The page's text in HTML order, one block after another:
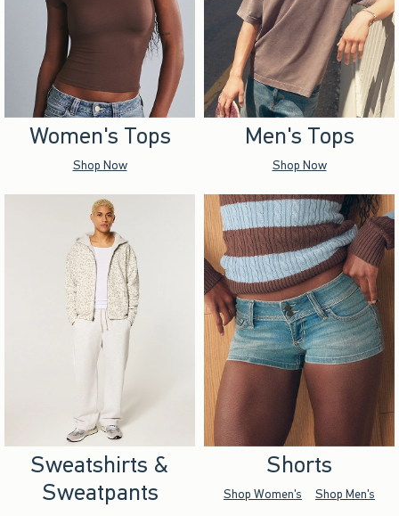
Women's Tops
Shop Now
Men's Tops
Shop Now
Sweatshirts &
Sweatpants
Shorts
Shop Women's Shop Men's